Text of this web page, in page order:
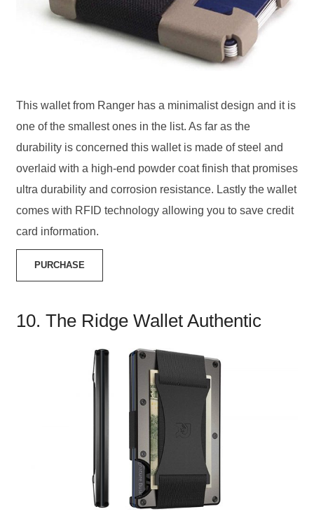
This wallet from Ranger has a minimalist design and it is
one of the smallest ones in the list. As far as the
durability is concerned this wallet is made of steel and
overlaid with a high-end powder coat finish that promises
ultra durability and corrosion resistance. Lastly the wallet
comes with RFID technology allowing you to save credit
card information.
PURCHASE
10. The Ridge Wallet Authentic